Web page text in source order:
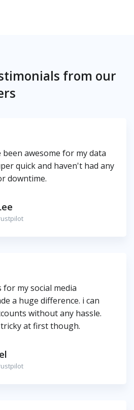
from our
awesome for my data
quick and haven't had any
downtime.
my social media
a huge difference. i can
without any hassle.
at first though.